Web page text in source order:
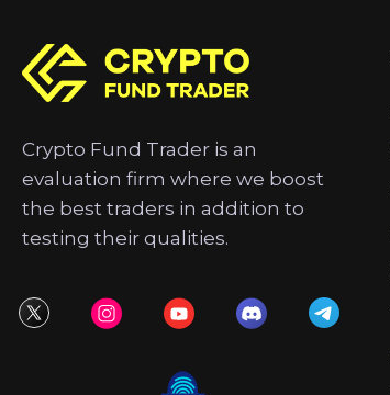
Crypto Fund Trader is an
evaluation firm where we boost
the best traders in addition to
testing their qualities.